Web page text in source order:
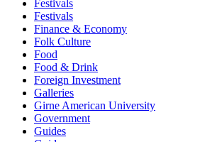
Festivals
Festivals
Finance & Economy
Folk Culture
Food
Food & Drink
Foreign Investment
Galleries
Girne American University
Government
Guides